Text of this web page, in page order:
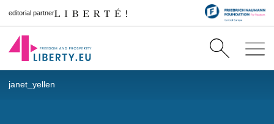
editorial partner
janet_yellen